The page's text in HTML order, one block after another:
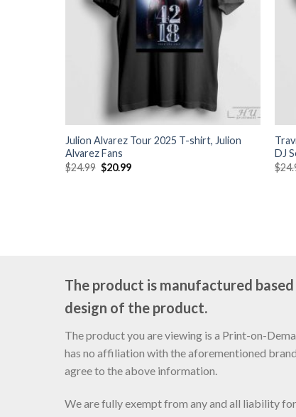
Julion Alvarez Tour 2025 T-shirt, Julion
Alvarez Fans
$24.99 Original
price
$20.99Current
DJ
$
The product is manufactured
design of the product.
The product you are viewing is a Print-on-
has no affiliation with the aforementioned
agree to the above information.
We are fully exempt from any and all liability